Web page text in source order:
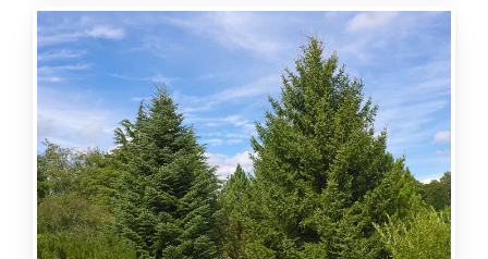
Abies
cephalonica